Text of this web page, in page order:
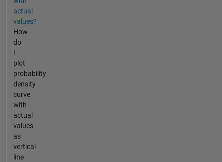
actual
values?
How
do
i
plot
probability
density
curve
with
actual
values
as
vertical
line